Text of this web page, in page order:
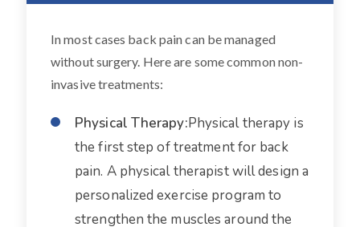
In most cases back pain can be managed
without surgery. Here are some common non-
invasive treatments:
Physical Therapy:Physical therapy is
the first step of treatment for back
pain. A physical therapist will design a
personalized exercise program to
strengthen the muscles around the